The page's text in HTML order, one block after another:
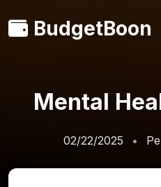
BudgetBoon
Mental
02/22/2025